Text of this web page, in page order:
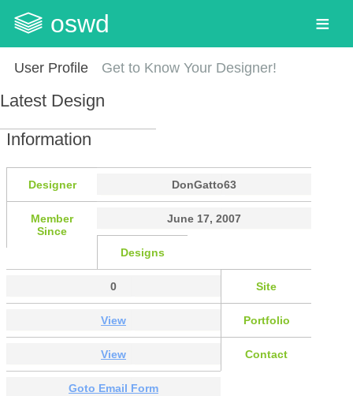
oswd
User Profile Get to Know Your Designer!
Latest Design
Information
Designer DonGatto63
Member
Since
June 17, 2007
Designs
0 Site
View Portfolio
View Contact
Goto Email Form